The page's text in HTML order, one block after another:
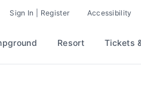
Sign In | Register Accessibility
Resort Tickets